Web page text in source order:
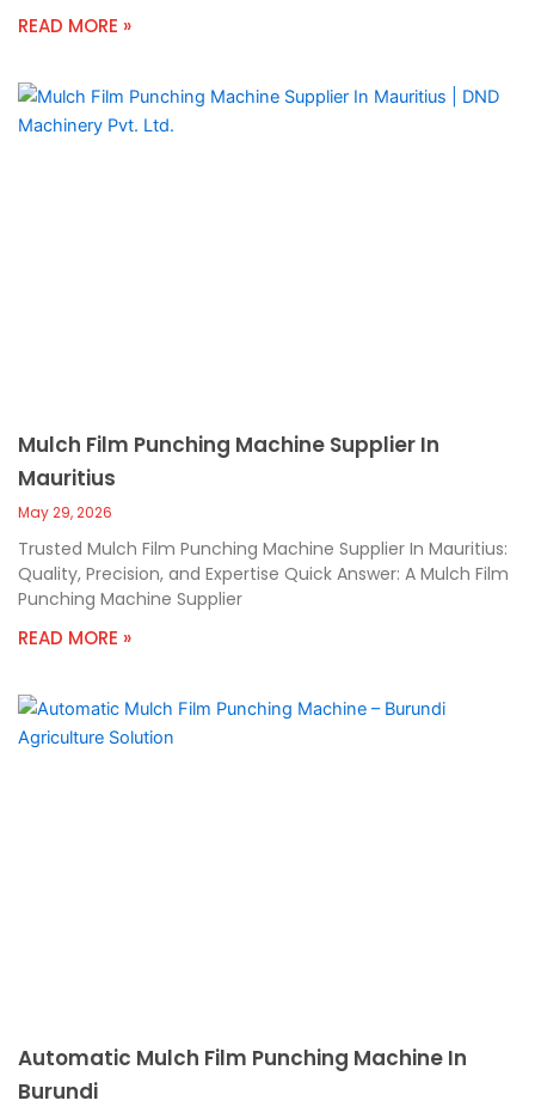
READ MORE »
Mulch Film Punching Machine Supplier In
Mauritius
May 29, 2026
Trusted Mulch Film Punching Machine Supplier In Mauritius:
Quality, Precision, and Expertise Quick Answer: A Mulch Film
Punching Machine Supplier
READ MORE »
Automatic Mulch Film Punching Machine In
Burundi